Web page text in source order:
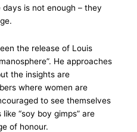
is not enough – they
the release of Louis
He approaches
the insights are
where women are
to see themselves
“soy boy gimps” are
of honour.